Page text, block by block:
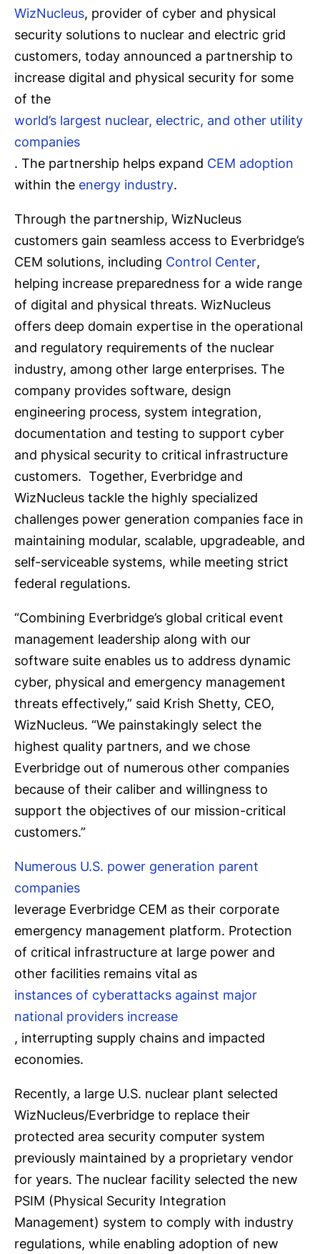
WizNucleus, provider of cyber and physical
security solutions to nuclear and electric grid
customers, today announced a partnership to
increase digital and physical security for some
of the
world’s largest nuclear, electric, and other utility
companies
. The partnership helps expand CEM adoption
within the energy industry.
Through the partnership, WizNucleus
customers gain seamless access to Everbridge’s
CEM solutions, including Control Center,
helping increase preparedness for a wide range
of digital and physical threats. WizNucleus
offers deep domain expertise in the operational
and regulatory requirements of the nuclear
industry, among other large enterprises. The
company provides software, design
engineering process, system integration,
documentation and testing to support cyber
and physical security to critical infrastructure
customers. Together, Everbridge and
WizNucleus tackle the highly specialized
challenges power generation companies face in
maintaining modular, scalable, upgradeable, and
self-serviceable systems, while meeting strict
federal regulations.
“Combining Everbridge’s global critical event
management leadership along with our
software suite enables us to address dynamic
cyber, physical and emergency management
threats effectively,” said Krish Shetty, CEO,
WizNucleus. “We painstakingly select the
highest quality partners, and we chose
Everbridge out of numerous other companies
because of their caliber and willingness to
support the objectives of our mission-critical
customers.”
Numerous U.S. power generation parent
companies
leverage Everbridge CEM as their corporate
emergency management platform. Protection
of critical infrastructure at large power and
other facilities remains vital as
instances of cyberattacks against major
national providers increase
, interrupting supply chains and impacted
economies.
Recently, a large U.S. nuclear plant selected
WizNucleus/Everbridge to replace their
protected area security computer system
previously maintained by a proprietary vendor
for years. The nuclear facility selected the new
PSIM (Physical Security Integration
Management) system to comply with industry
regulations, while enabling adoption of new